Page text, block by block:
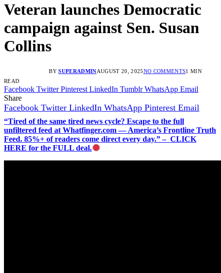
Veteran launches Democratic
campaign against Sen. Susan
Collins
BY SUPERADMINAUGUST 20, 2025NO COMMENTS1 MIN
READ
Facebook Twitter Pinterest LinkedIn Tumblr WhatsApp Email
Share
Facebook Twitter LinkedIn WhatsApp Pinterest Email
“Tired of the same tired news cycle? Escape to the full
unfiltered feed at Whatfinger.com — America’s Frontline Truth
Feed. 85%+ of readers come direct every day.” – CLICK
HERE for the FULL deal.